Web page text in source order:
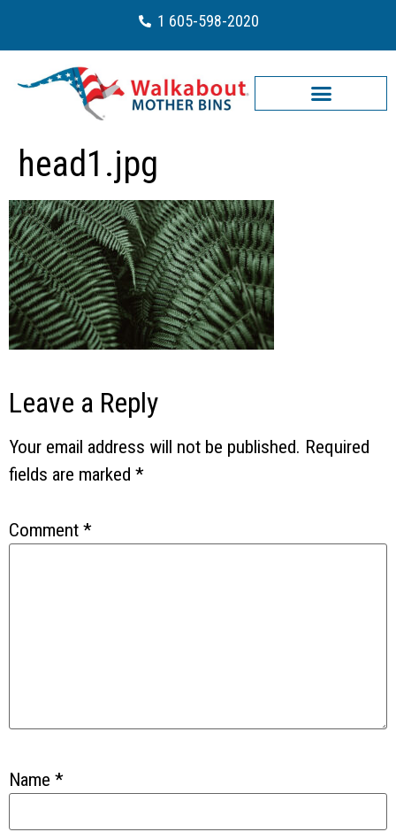
1 605-598-2020
head1.jpg
Leave a Reply
Your email address will not be published. Required
fields are marked *
Comment *
Name *